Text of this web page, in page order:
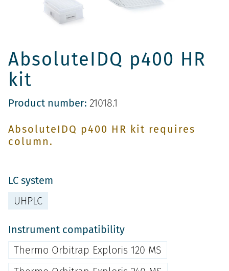
AbsoluteIDQ p400 HR
kit
Product number: 21018.1
AbsoluteIDQ p400 HR kit requires
column.
LC system
UHPLC
Instrument compatibility
Thermo Orbitrap Exploris 120 MS